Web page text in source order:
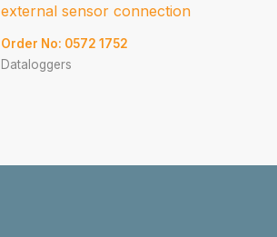
external sensor connection
Order No: 0572 1752
Dataloggers